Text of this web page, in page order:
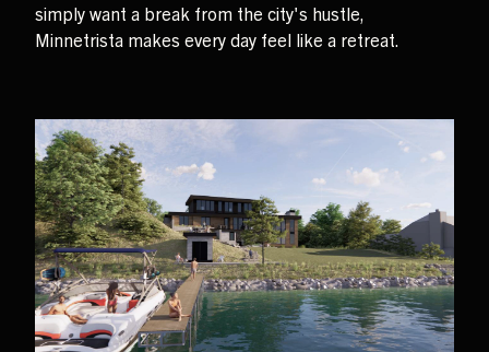
simply want a break from the city's hustle,
Minnetrista makes every day feel like a retreat.